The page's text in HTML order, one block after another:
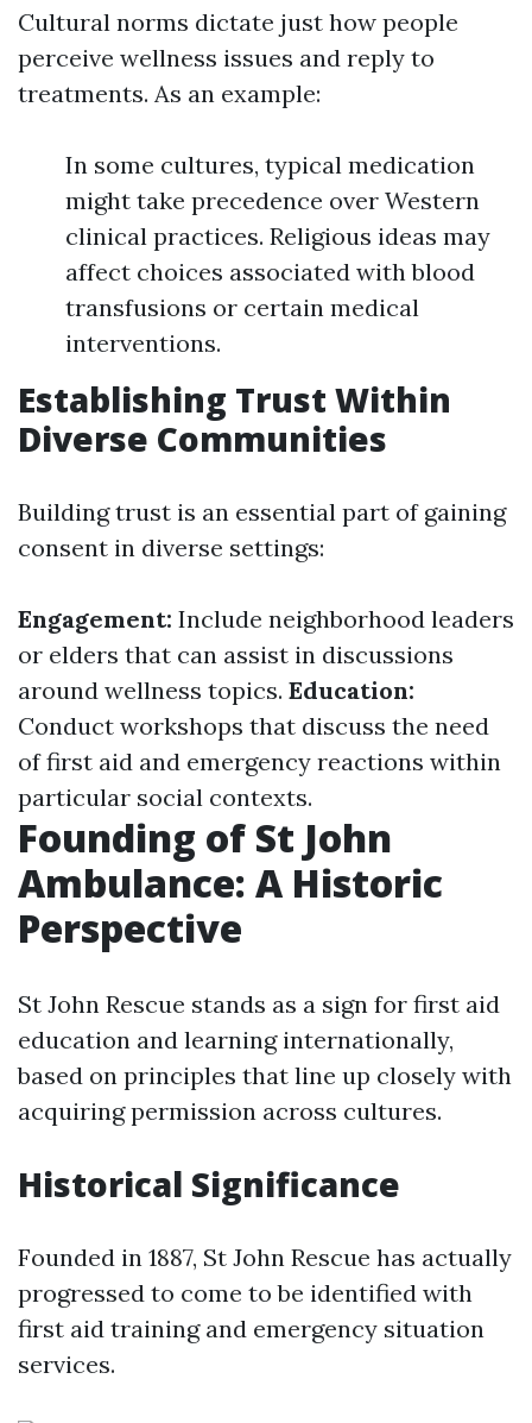
Cultural norms dictate just how people
perceive wellness issues and reply to
treatments. As an example:
In some cultures, typical medication
might take precedence over Western
clinical practices. Religious ideas may
affect choices associated with blood
transfusions or certain medical
interventions.
Establishing Trust Within
Diverse Communities
Building trust is an essential part of gaining
consent in diverse settings:
Engagement: Include neighborhood leaders
or elders that can assist in discussions
around wellness topics. Education:
Conduct workshops that discuss the need
of first aid and emergency reactions within
particular social contexts.
Founding of St John
Ambulance: A Historic
Perspective
St John Rescue stands as a sign for first aid
education and learning internationally,
based on principles that line up closely with
acquiring permission across cultures.
Historical Significance
Founded in 1887, St John Rescue has actually
progressed to come to be identified with
first aid training and emergency situation
services.